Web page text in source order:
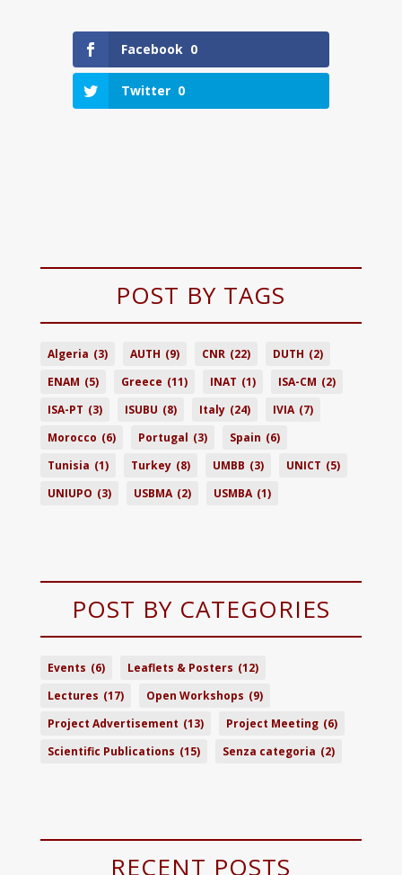
Facebook 0
Twitter 0
POST BY TAGS
Algeria (3) AUTH (9) CNR (22) DUTH (2)
ENAM (5) Greece (11) INAT (1) ISA-CM (2)
ISA-PT (3) ISUBU (8) Italy (24) IVIA (7)
Morocco (6) Portugal (3) Spain (6)
Tunisia (1) Turkey (8) UMBB (3) UNICT (5)
UNIUPO (3) USBMA (2) USMBA (1)
POST BY CATEGORIES
Events (6) Leaflets & Posters (12)
Lectures (17) Open Workshops (9)
Project Advertisement (13) Project Meeting (6)
Scientific Publications (15) Senza categoria (2)
RECENT POSTS